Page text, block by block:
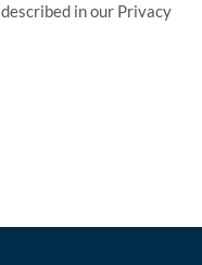
in our Privacy